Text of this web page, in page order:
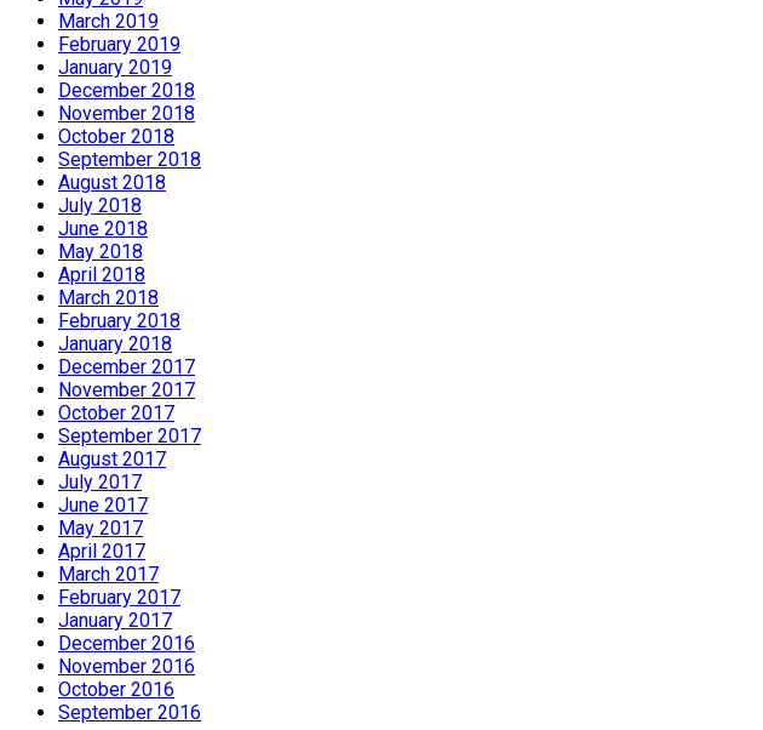
March 2019
February 2019
January 2019
December 2018
November 2018
October 2018
September 2018
August 2018
July 2018
June 2018
May 2018
April 2018
March 2018
February 2018
January 2018
December 2017
November 2017
October 2017
September 2017
August 2017
July 2017
June 2017
May 2017
April 2017
March 2017
February 2017
January 2017
December 2016
November 2016
October 2016
September 2016